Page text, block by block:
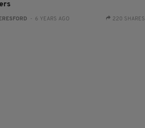
- 6 YEARS AGO 220 SHARES